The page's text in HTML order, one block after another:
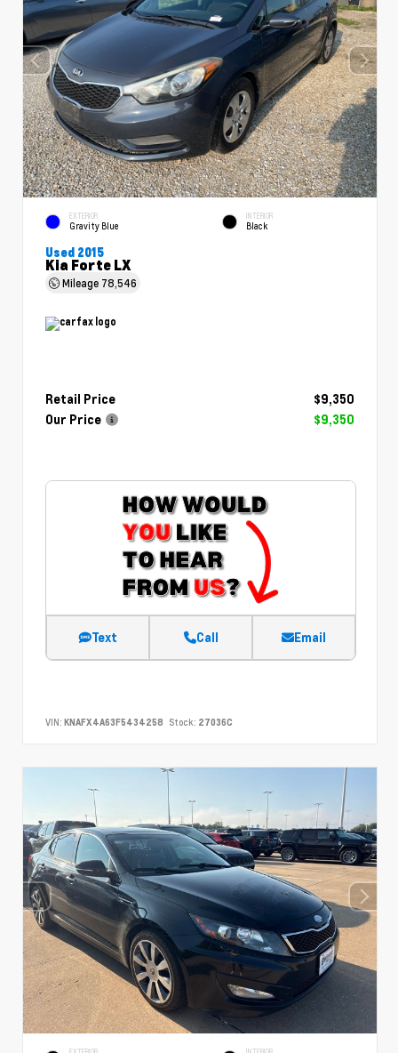
EXTERIOR
Gravity Blue
INTERIOR
Black
Used 2015
Kia Forte LX
Mileage 78,546
Retail Price
$9,350
Our Price
$9,350
Text Call Email
VIN: KNAFX4A63F5434258 Stock: 27036C